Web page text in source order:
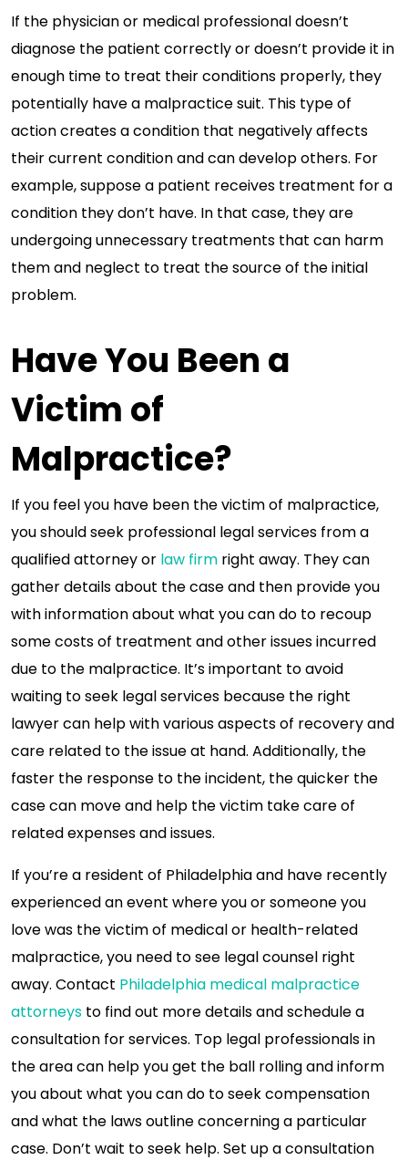
If the physician or medical professional doesn’t
diagnose the patient correctly or doesn’t provide it in
enough time to treat their conditions properly, they
potentially have a malpractice suit. This type of
action creates a condition that negatively affects
their current condition and can develop others. For
example, suppose a patient receives treatment for a
condition they don’t have. In that case, they are
undergoing unnecessary treatments that can harm
them and neglect to treat the source of the initial
problem.
Have You Been a
Victim of
Malpractice?
If you feel you have been the victim of malpractice,
you should seek professional legal services from a
qualified attorney or law firm right away. They can
gather details about the case and then provide you
with information about what you can do to recoup
some costs of treatment and other issues incurred
due to the malpractice. It’s important to avoid
waiting to seek legal services because the right
lawyer can help with various aspects of recovery and
care related to the issue at hand. Additionally, the
faster the response to the incident, the quicker the
case can move and help the victim take care of
related expenses and issues.
If you’re a resident of Philadelphia and have recently
experienced an event where you or someone you
love was the victim of medical or health-related
malpractice, you need to see legal counsel right
away. Contact Philadelphia medical malpractice
attorneys to find out more details and schedule a
consultation for services. Top legal professionals in
the area can help you get the ball rolling and inform
you about what you can do to seek compensation
and what the laws outline concerning a particular
case. Don’t wait to seek help. Set up a consultation